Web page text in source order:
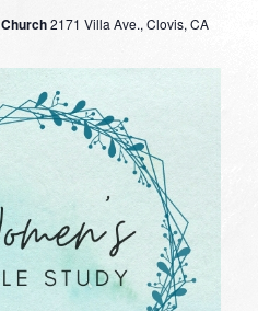
2171 Villa Ave., Clovis, CA